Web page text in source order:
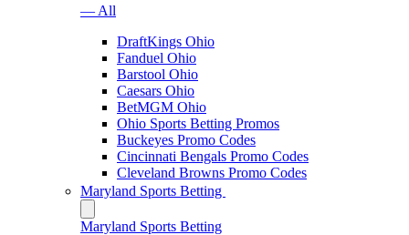
— All
DraftKings Ohio
Fanduel Ohio
Barstool Ohio
Caesars Ohio
BetMGM Ohio
Ohio Sports Betting Promos
Buckeyes Promo Codes
Cincinnati Bengals Promo Codes
Cleveland Browns Promo Codes
Maryland Sports Betting
Maryland Sports Betting